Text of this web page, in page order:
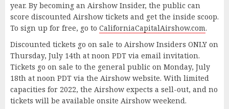
year. By becoming an Airshow Insider, the public can
score discounted Airshow tickets and get the inside scoop.
To sign up for free, go to CaliforniaCapitalAirshow.com.
Discounted tickets go on sale to Airshow Insiders ONLY on
Thursday, July 14th at noon PDT via email invitation.
Tickets go on sale to the general public on Monday, July
18th at noon PDT via the Airshow website. With limited
capacities for 2022, the Airshow expects a sell-out, and no
tickets will be available onsite Airshow weekend.